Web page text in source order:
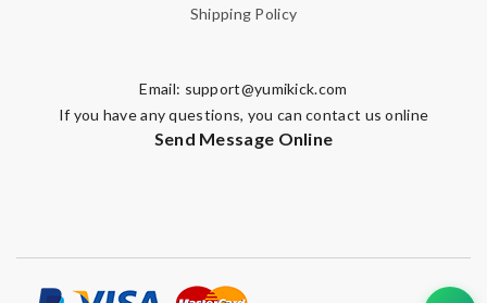
Shipping Policy
Email: support@yumikick.com
If you have any questions, you can contact us online
Send Message Online